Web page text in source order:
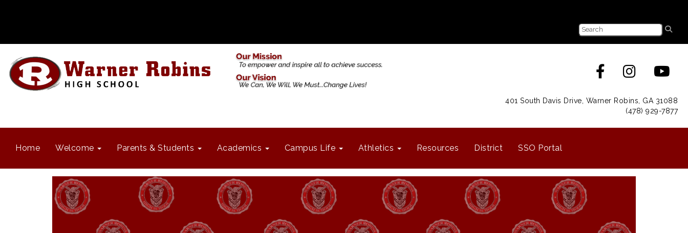
401 South Davis Drive, Warner Robins, GA 31088
(478) 929-7877
Home Welcome Parents & Students Academics Campus Life Athletics Resources District SSO Portal